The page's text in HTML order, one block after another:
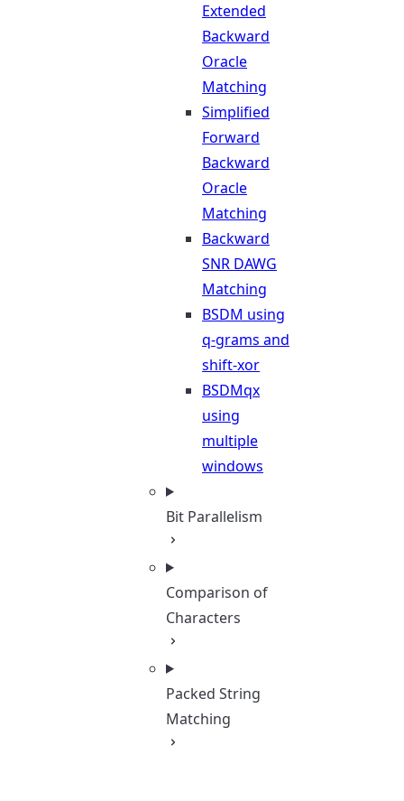
Extended
Backward
Oracle
Matching
Simplified
Forward
Backward
Oracle
Matching
Backward
SNR DAWG
Matching
BSDM using
q-grams and
shift-xor
BSDMqx
using
multiple
windows
Bit Parallelism
Comparison of
Characters
Packed String
Matching